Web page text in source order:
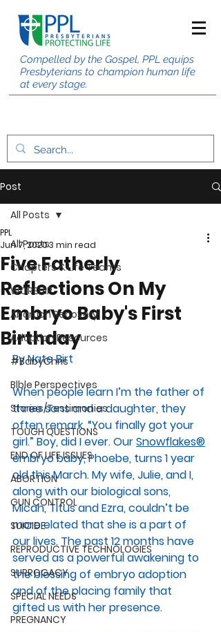
Compelled by the Gospel, PPL equips
Presbyterians to champion human life
at every stage.
Post
All Posts
Chapters & Life Teams
WORSHIP
Abortion Recovery
Adoption Resources
#BabyChris
Blble Perspectives
Stories/Testimonies
TOUGH QUESTIONS
END OF LIFE ISSUES
ABORTION
GUN CONTROL
SUICIDE
REPRODUCTIVE TECHNOLOGIES
SURROGACY
SPECIAL NEEDS
PREGNANCY
All Posts
Five Fatherly
Reflections On My
Embryo Baby's First
Birthday
PPL
Jun 7, 20203 min read
By Nate Birt
When people learn I’m the father of
three sons and a daughter, they
often remark, “You finally got your
girl.” Boy, did I ever. Our Snowflakes®
embryo baby, Phoebe, turns 1 year
old this March. My wife, Julie, and I,
along with our biological sons,
Micah, Titus and Ezra, couldn’t be
more elated that she is a part of
our lives. The past 12 months have
served as a powerful awakening to
the blessing of embryo adoption
and of the placing family that
gifted us with her presence.